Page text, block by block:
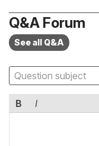
Q&A Forum
See all Q&A
B I